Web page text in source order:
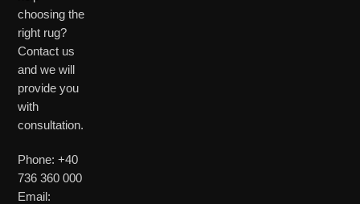
choosing the
right rug?
Contact us
and we will
provide you
with
consultation.
Phone: +40
736 360 000
Email: